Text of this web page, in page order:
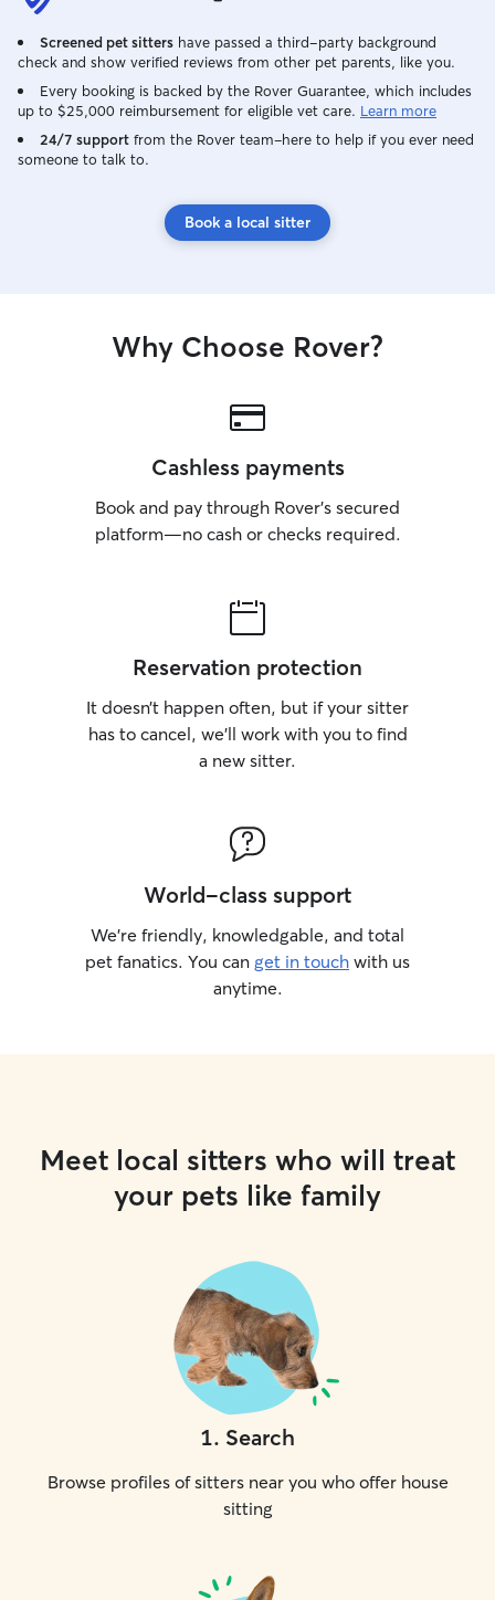
Screened pet sitters have passed a third-party background
check and show verified reviews from other pet parents, like you.
Every booking is backed by the Rover Guarantee, which includes
up to $25,000 reimbursement for eligible vet care. Learn more
24/7 support from the Rover team–here to help if you ever need
someone to talk to.
Book a local sitter
Why Choose Rover?
Cashless payments
Book and pay through Rover’s secured
platform—no cash or checks required.
Reservation protection
It doesn’t happen often, but if your sitter
has to cancel, we’ll work with you to find
a new sitter.
World-class support
We’re friendly, knowledgable, and total
pet fanatics. You can get in touch with us
anytime.
Meet local sitters who will treat
your pets like family
1. Search
Browse profiles of sitters near you who offer house
sitting